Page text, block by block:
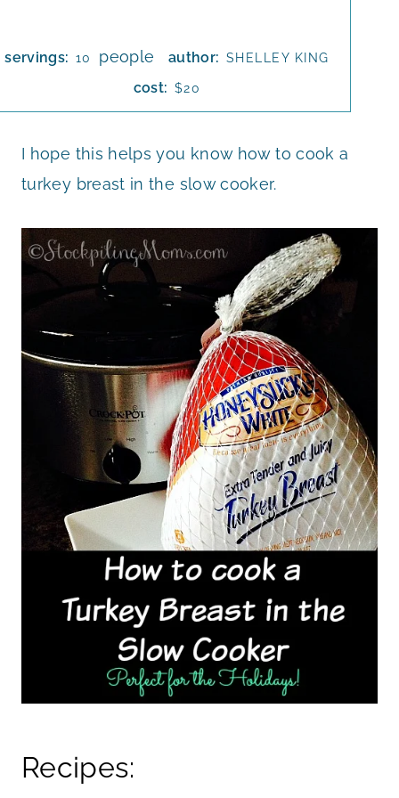
servings: 10 people author: SHELLEY KING
cost: $20
I hope this helps you know how to cook a
turkey breast in the slow cooker.
Recipes: